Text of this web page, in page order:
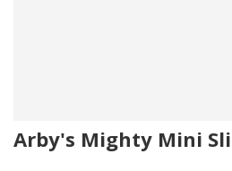
Arby's Mighty Mini